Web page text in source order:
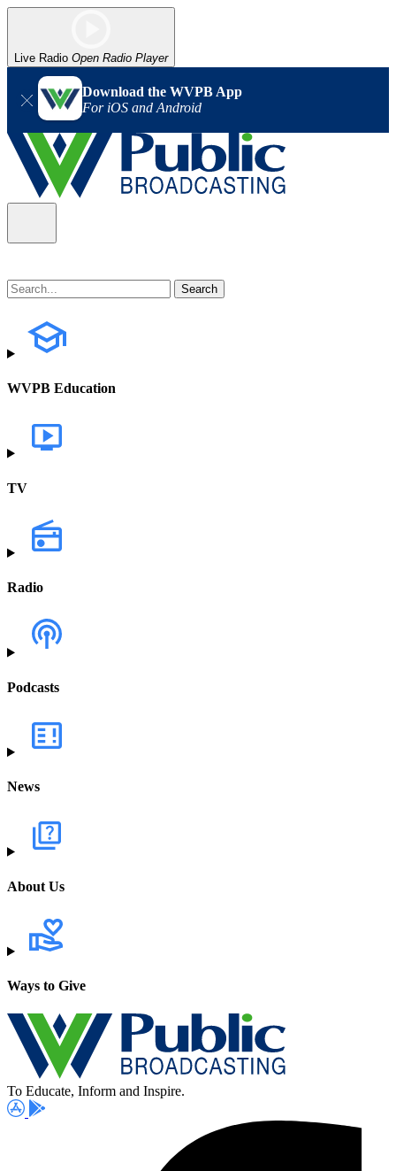
Live Radio Open Radio Player
Download the WVPB App
For iOS and Android
WVPB Education
TV
Radio
Podcasts
News
About Us
Ways to Give
To Educate, Inform and Inspire.